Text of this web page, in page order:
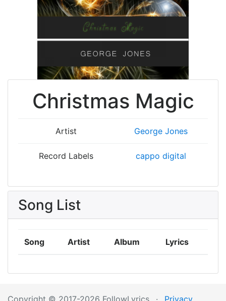
Christmas Magic
Artist George Jones
Record Labels cappo digital
Song List
Song Artist Album Lyrics
Copyright © 2017-2026 FollowLyrics · Privacy